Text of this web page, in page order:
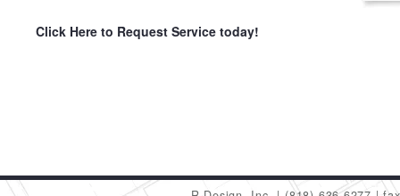
Click Here to Request Service today!